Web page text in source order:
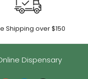
Shipping over $150
Dispensary